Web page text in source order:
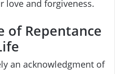
love and forgiveness.
of Repentance
an acknowledgment of